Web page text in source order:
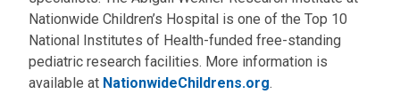
Nationwide Children’s Hospital is one of the Top 10
National Institutes of Health-funded free-standing
pediatric research facilities. More information is
available at NationwideChildrens.org.